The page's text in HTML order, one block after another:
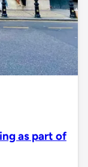
as part of